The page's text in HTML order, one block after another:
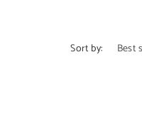
Sort by: